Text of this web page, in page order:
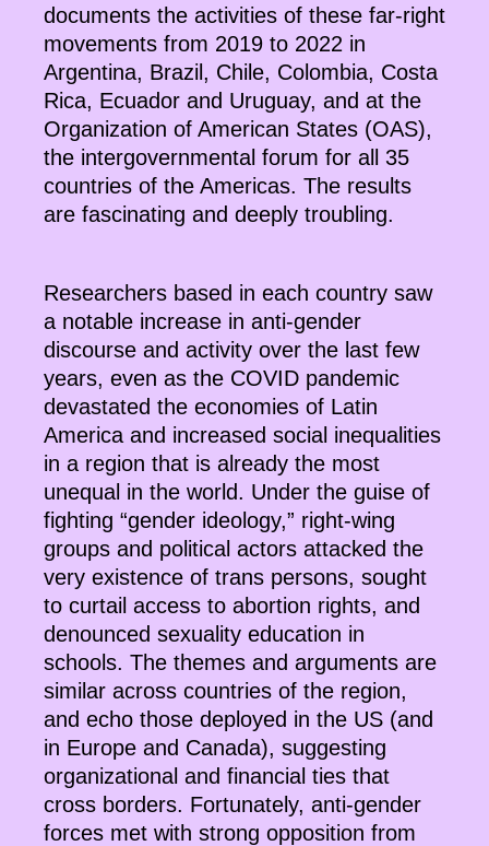
documents the activities of these far-right
movements from 2019 to 2022 in
Argentina, Brazil, Chile, Colombia, Costa
Rica, Ecuador and Uruguay, and at the
Organization of American States (OAS),
the intergovernmental forum for all 35
countries of the Americas. The results
are fascinating and deeply troubling.
Researchers based in each country saw
a notable increase in anti-gender
discourse and activity over the last few
years, even as the COVID pandemic
devastated the economies of Latin
America and increased social inequalities
in a region that is already the most
unequal in the world. Under the guise of
fighting “gender ideology,” right-wing
groups and political actors attacked the
very existence of trans persons, sought
to curtail access to abortion rights, and
denounced sexuality education in
schools. The themes and arguments are
similar across countries of the region,
and echo those deployed in the US (and
in Europe and Canada), suggesting
organizational and financial ties that
cross borders. Fortunately, anti-gender
forces met with strong opposition from